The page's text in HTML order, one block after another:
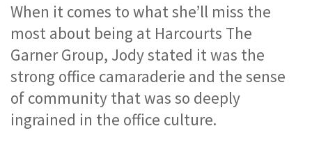
When it comes to what she’ll miss the
most about being at Harcourts The
Garner Group, Jody stated it was the
strong office camaraderie and the sense
of community that was so deeply
ingrained in the office culture.